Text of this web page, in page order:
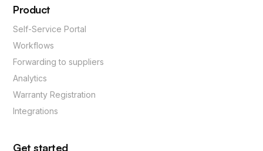
Product
Self-Service Portal
Workflows
Forwarding to suppliers
Analytics
Warranty Registration
Integrations
Get started